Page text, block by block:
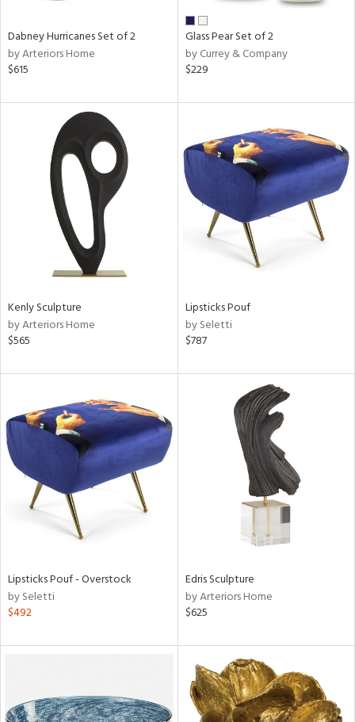
Dabney Hurricanes Set of 2
by Arteriors Home
$615
Glass Pear Set of 2
by Currey & Company
$229
Kenly Sculpture
by Arteriors Home
$565
Lipsticks Pouf
by Seletti
$787
Lipsticks Pouf - Overstock
by Seletti
$492
Edris Sculpture
by Arteriors Home
$625